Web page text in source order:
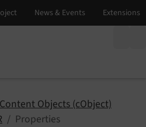
Content Objects (cObject)
Properties